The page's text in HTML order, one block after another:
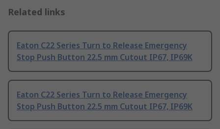
Related links
Eaton C22 Series Turn to Release Emergency
Stop Push Button 22.5 mm Cutout IP67, IP69K
Eaton C22 Series Turn to Release Emergency
Stop Push Button 22.5 mm Cutout IP67, IP69K